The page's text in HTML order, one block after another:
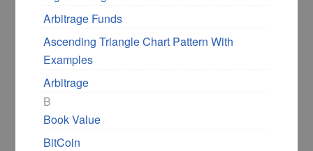
Arbitrage Funds
Ascending Triangle Chart Pattern With
Examples
Arbitrage
B
Book Value
BitCoin